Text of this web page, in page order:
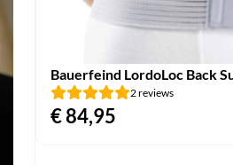
Bauerfeind LordoLoc Back
2 reviews
€84,95